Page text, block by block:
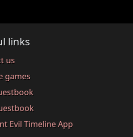
links
us
games
Evil Timeline App